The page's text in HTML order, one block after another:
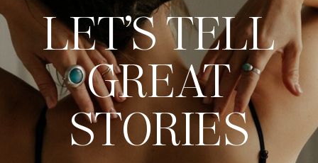
LET’S TELL
GREAT
STORIES